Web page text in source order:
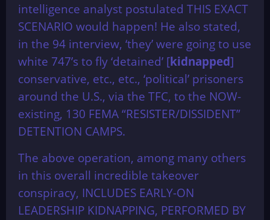
intelligence analyst postulated THIS EXACT
SCENARIO would happen! He also stated,
in the 94 interview, ‘they’ were going to use
white 747’s to fly ‘detained’ [kidnapped]
conservative, etc., etc., ‘political’ prisoners
around the U.S., via the TFC, to the NOW-
existing, 130 FEMA “RESISTER/DISSIDENT”
DETENTION CAMPS.
The above operation, among many others
in this overall incredible takeover
conspiracy, INCLUDES EARLY-ON
LEADERSHIP KIDNAPPING, PERFORMED BY